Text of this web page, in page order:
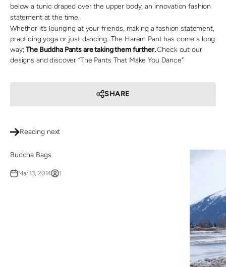
below a tunic draped over the upper body, an innovation fashion
statement at the time.
Whether it’s lounging at your friends, making a fashion statement,
practicing yoga or just dancing…The Harem Pant has come a long
way;The Buddha Pants are taking them further.Check out our
designs and discover “The Pants That Make You Dance”
SHARE
Reading next
Buddha Bags
Mar 13, 2014 1